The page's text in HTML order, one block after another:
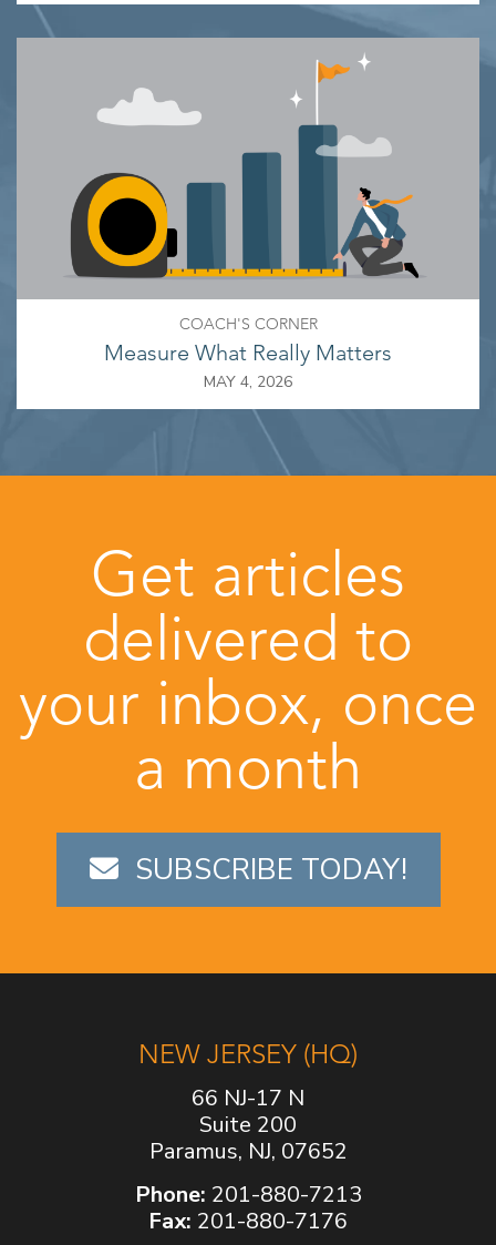
COACH'S CORNER
Measure What Really Matters
MAY 4, 2026
Get articles
delivered to
your inbox, once
a month
SUBSCRIBE TODAY!
NEW JERSEY (HQ)
66 NJ-17 N
Suite 200
Paramus, NJ, 07652
Phone: 201-880-7213
Fax: 201-880-7176